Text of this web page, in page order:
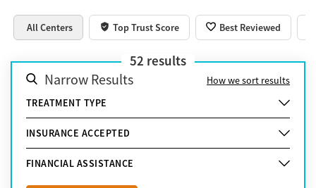
All Centers Top Trust Score Best Reviewed
52 results
Narrow Results
How we sort results
TREATMENT TYPE
INSURANCE ACCEPTED
FINANCIAL ASSISTANCE